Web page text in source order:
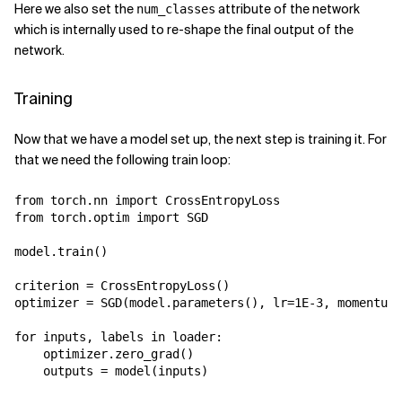
Here we also set the num_classes attribute of the network
which is internally used to re-shape the final output of the
network.
Training
Now that we have a model set up, the next step is training it. For
that we need the following train loop:
from torch.nn import
CrossEntropyLoss
from torch.optim import SGD
model .train()
criterion = CrossEntropyLoss ()
optimizer = SGD(model . parameters (), lr=1E-3, momentum
for inputs , labels in loader:
optimizer. zero_grad ()
outputs = model (inputs)